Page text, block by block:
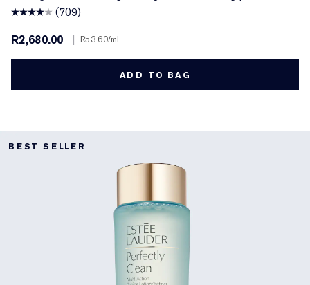
(709)
R2,680.00
| R53.60/ml
ADD TO BAG
BEST SELLER